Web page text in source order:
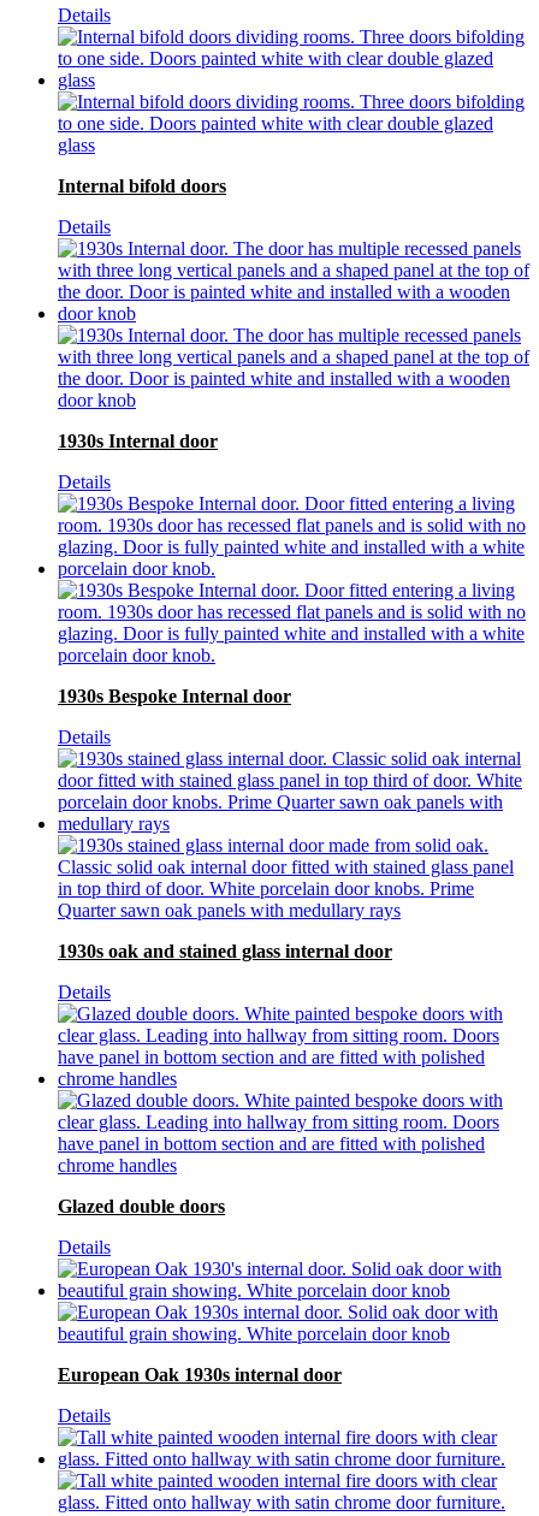
Details
Internal bifold doors
Details
1930s Internal door
Details
1930s Bespoke Internal door
Details
1930s oak and stained glass internal door
Details
Glazed double doors
Details
European Oak 1930s internal door
Details